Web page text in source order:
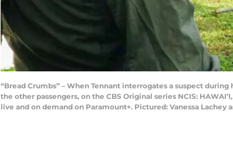
“Bread Crumbs” – When Tennant interrogates a suspect
the other passengers, on the CBS Original series NCIS:
live and on demand on Paramount+. Pictured: Vanessa Lachey